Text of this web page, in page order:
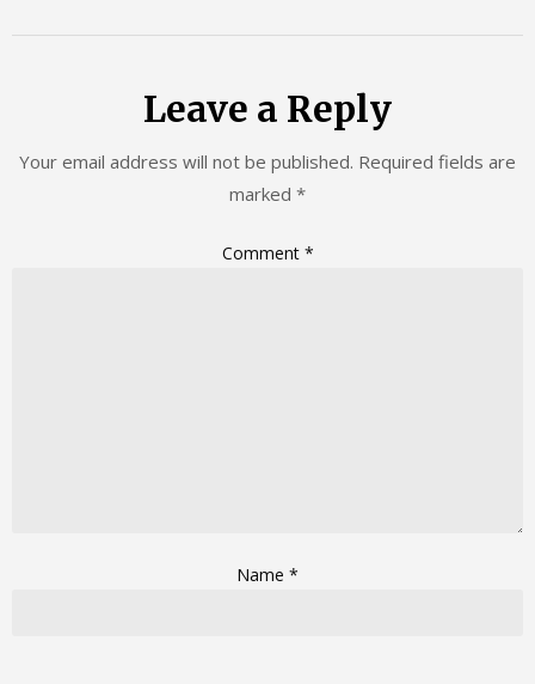
Leave a Reply
Your email address will not be published. Required fields are
marked *
Comment *
Name *